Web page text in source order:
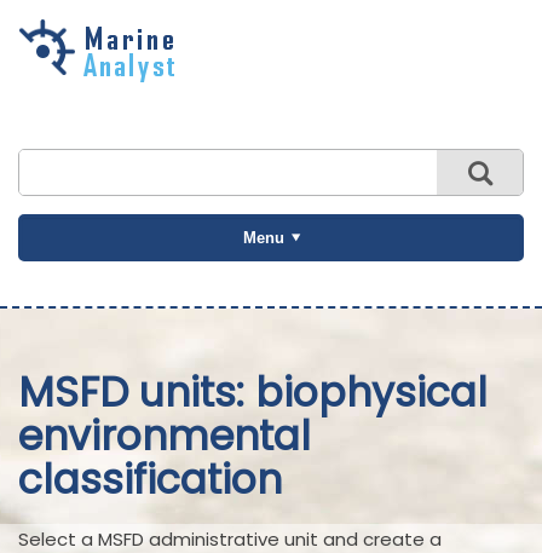
Skip to
Menu
MSFD units: biophysical
environmental
classification
Select a MSFD administrative unit and create a